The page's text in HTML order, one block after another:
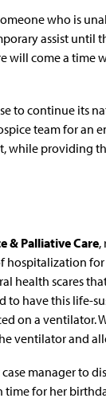
who is
assist until
will come a time
to continue its
team for an
while providing
& Palliative Care,
hospitalization for
health scares
to have this life-
on a ventilator.
ventilator and
manager to
for her